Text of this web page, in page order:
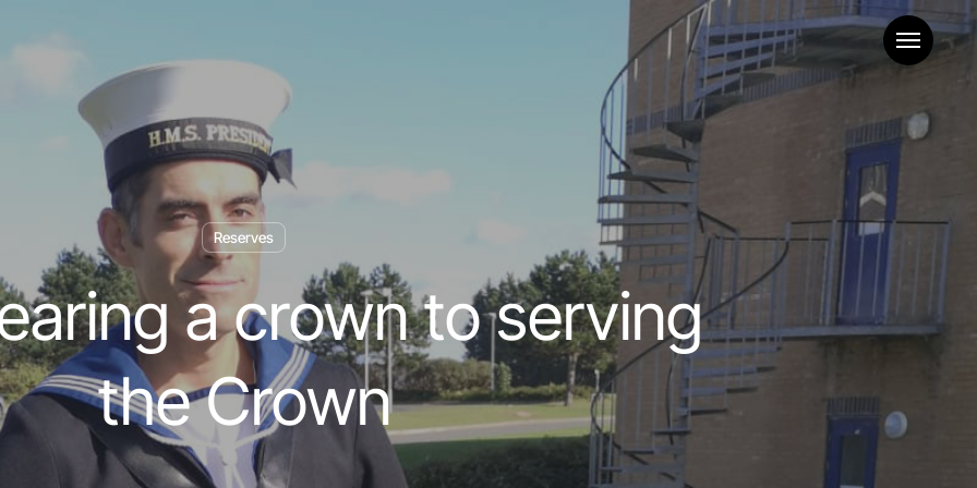
Menu
Reserves
a crown to serving
the Crown